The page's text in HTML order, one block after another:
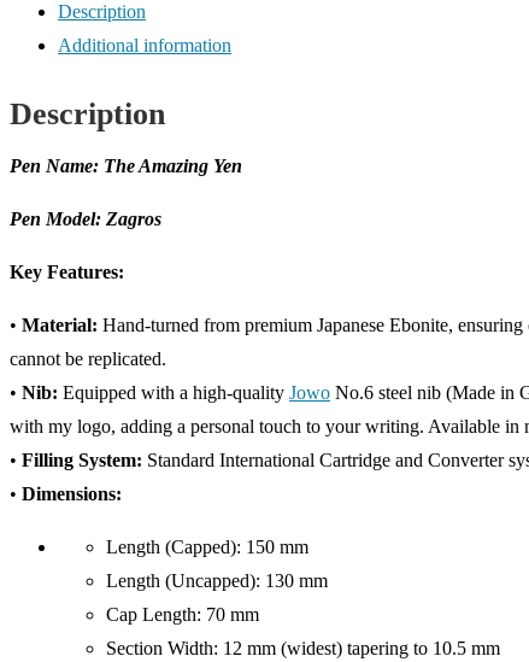
quantity
Description
Additional information
Description
Pen Name: The Amazing Yen
Pen Model: Zagros
Key Features:
• Material: Hand-turned from premium Japanese Ebonite,
cannot be replicated.
• Nib: Equipped with a high-quality Jowo No.6 steel nib (Made in
with my logo, adding a personal touch to your writing. Available in
• Filling System: Standard International Cartridge and Converter
• Dimensions:
Length (Capped): 150 mm
Length (Uncapped): 130 mm
Cap Length: 70 mm
Section Width: 12 mm (widest) tapering to 10.5 mm